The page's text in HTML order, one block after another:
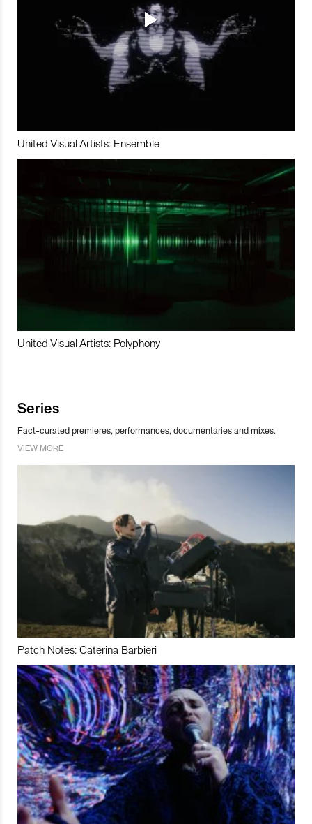
United Visual Artists: Ensemble
United Visual Artists: Polyphony
Series
Fact-curated premieres, performances, documentaries and mixes.
VIEW MORE
Patch Notes: Caterina Barbieri